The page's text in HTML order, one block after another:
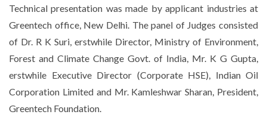
Technical presentation was made by applicant industries at
Greentech office, New Delhi. The panel of Judges consisted
of Dr. R K Suri, erstwhile Director, Ministry of Environment,
Forest and Climate Change Govt. of India, Mr. K G Gupta,
erstwhile Executive Director (Corporate HSE), Indian Oil
Corporation Limited and Mr. Kamleshwar Sharan, President,
Greentech Foundation.